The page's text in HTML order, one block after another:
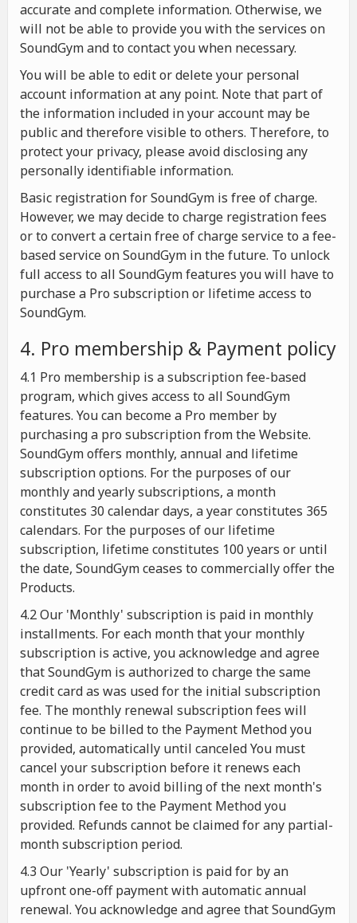
accurate and complete information. Otherwise, we
will not be able to provide you with the services on
SoundGym and to contact you when necessary.
You will be able to edit or delete your personal
account information at any point. Note that part of
the information included in your account may be
public and therefore visible to others. Therefore, to
protect your privacy, please avoid disclosing any
personally identifiable information.
Basic registration for SoundGym is free of charge.
However, we may decide to charge registration fees
or to convert a certain free of charge service to a fee-
based service on SoundGym in the future. To unlock
full access to all SoundGym features you will have to
purchase a Pro subscription or lifetime access to
SoundGym.
4. Pro membership & Payment policy
4.1 Pro membership is a subscription fee-based
program, which gives access to all SoundGym
features. You can become a Pro member by
purchasing a pro subscription from the Website.
SoundGym offers monthly, annual and lifetime
subscription options. For the purposes of our
monthly and yearly subscriptions, a month
constitutes 30 calendar days, a year constitutes 365
calendars. For the purposes of our lifetime
subscription, lifetime constitutes 100 years or until
the date, SoundGym ceases to commercially offer the
Products.
4.2 Our 'Monthly' subscription is paid in monthly
installments. For each month that your monthly
subscription is active, you acknowledge and agree
that SoundGym is authorized to charge the same
credit card as was used for the initial subscription
fee. The monthly renewal subscription fees will
continue to be billed to the Payment Method you
provided, automatically until canceled You must
cancel your subscription before it renews each
month in order to avoid billing of the next month's
subscription fee to the Payment Method you
provided. Refunds cannot be claimed for any partial-
month subscription period.
4.3 Our 'Yearly' subscription is paid for by an
upfront one-off payment with automatic annual
renewal. You acknowledge and agree that SoundGym